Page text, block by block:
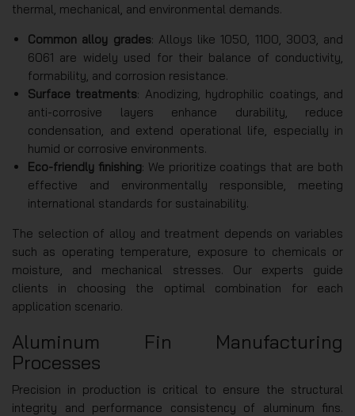
thermal, mechanical, and environmental demands.
Common alloy grades: Alloys like 1050, 1100, 3003, and
6061 are widely used for their balance of conductivity,
formability, and corrosion resistance.
Surface treatments: Anodizing, hydrophilic coatings, and
anti-corrosive layers enhance durability, reduce
condensation, and extend operational life, especially in
humid or corrosive environments.
Eco-friendly finishing: We prioritize coatings that are both
effective and environmentally responsible, meeting
international standards for sustainability.
The selection of alloy and treatment depends on variables
such as operating temperature, exposure to chemicals or
moisture, and mechanical stresses. Our experts guide
clients in choosing the optimal combination for each
application scenario.
Aluminum Fin Manufacturing
Processes
Precision in production is critical to ensure the structural
integrity and performance consistency of aluminum fins.